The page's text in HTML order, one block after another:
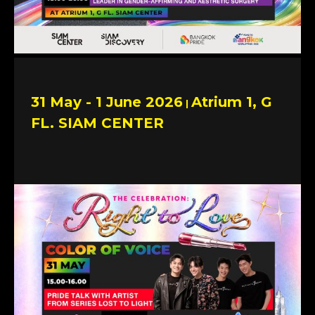
31 May - 1 June 2026 | Atrium 1, G
FL. SIAM CENTER